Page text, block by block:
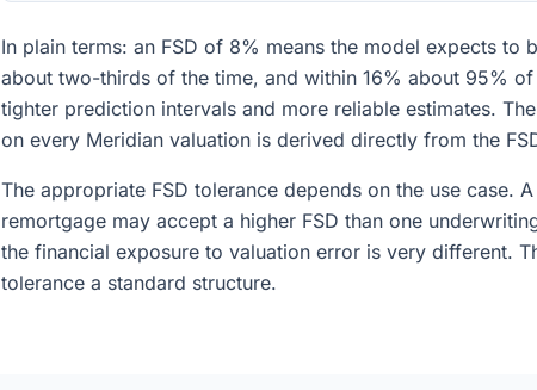
In plain terms: an FSD of 8% means the model expects to
about two-thirds of the time, and within 16% about 95% of
tighter prediction intervals and more reliable estimates.
on every Meridian valuation is derived directly from the
The appropriate FSD tolerance depends on the use case.
remortgage may accept a higher FSD than one
the financial exposure to valuation error is very different.
tolerance a standard structure.